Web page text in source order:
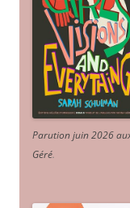
Parution juin 2026
Géré.